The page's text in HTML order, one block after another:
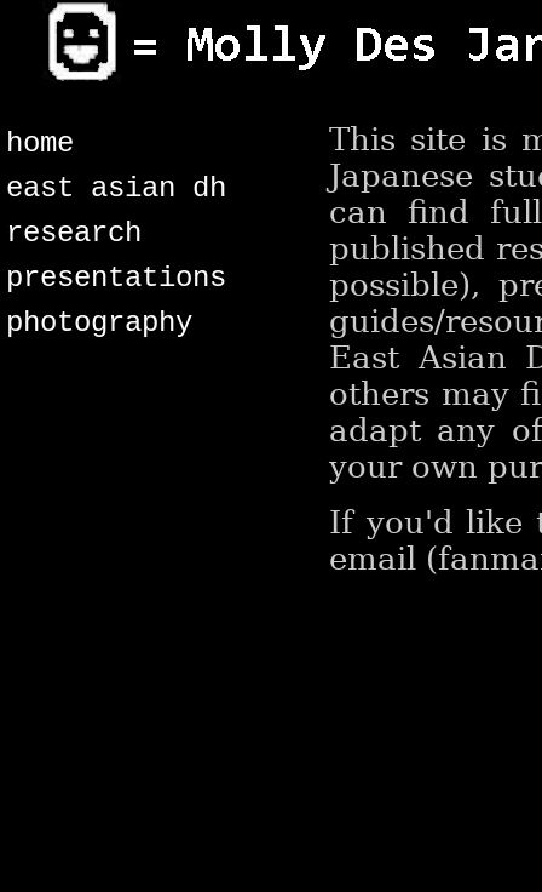
home
east asian dh
research
presentations
photography
This site is
Japanese
can find
published
possible),
guides/
East Asian
others may
adapt any
your own
If you'd like
email